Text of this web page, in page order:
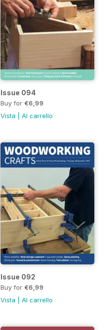
Issue 094
Buy for €6,99
Vista
Al carrello
Issue 092
Buy for €6,99
Vista
Al carrello